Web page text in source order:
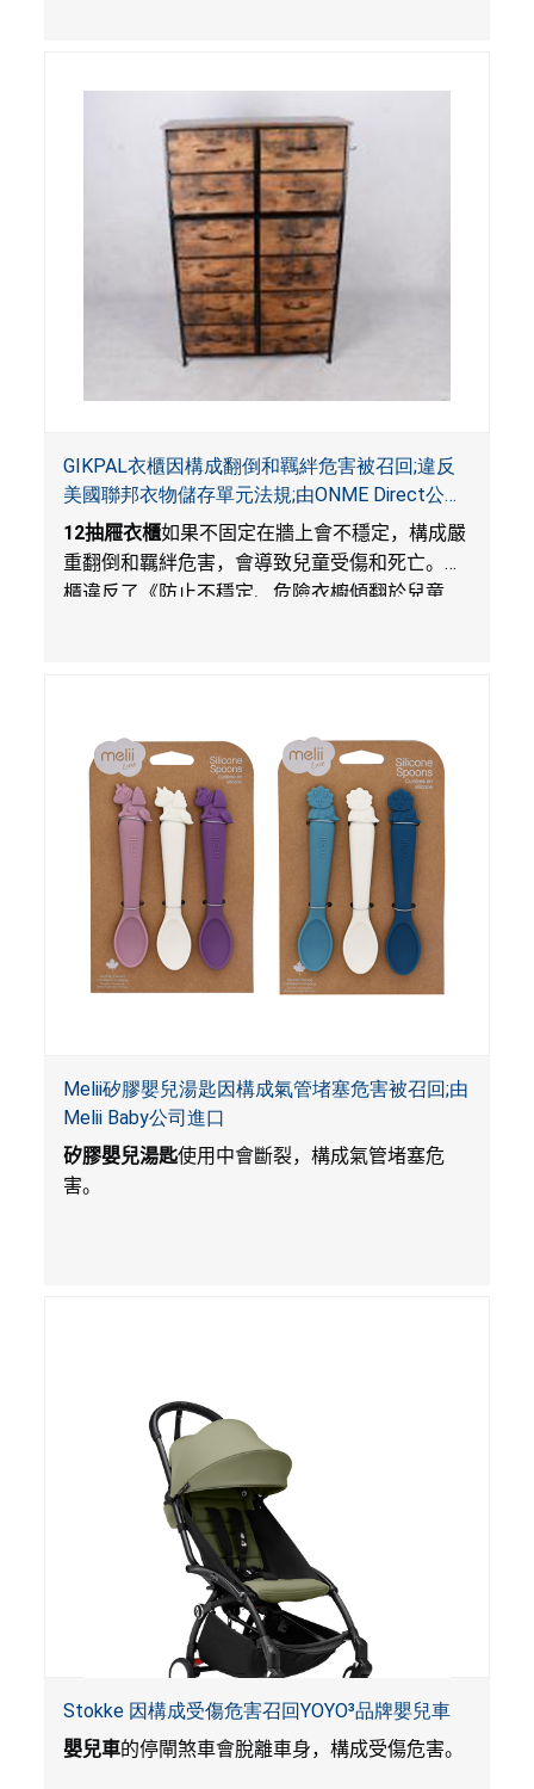
GIKPAL衣櫃因構成翻倒和羈絆危害被召回;違反
美國聯邦衣物儲存單元法規;由ONME Direct公司
在Walmart.com平台獨家銷售
12抽屜衣櫃如果不固定在牆上會不穩定，構成嚴
重翻倒和羈絆危害，會導致兒童受傷和死亡。衣
櫃違反了《防止不穩定、危險衣櫥傾翻於兒童
Melii矽膠嬰兒湯匙因構成氣管堵塞危害被召回;由
Melii Baby公司進口
矽膠嬰兒湯匙使用中會斷裂，構成氣管堵塞危
害。
Stokke 因構成受傷危害召回YOYO³品牌嬰兒車
嬰兒車的停閘煞車會脫離車身，構成受傷危害。